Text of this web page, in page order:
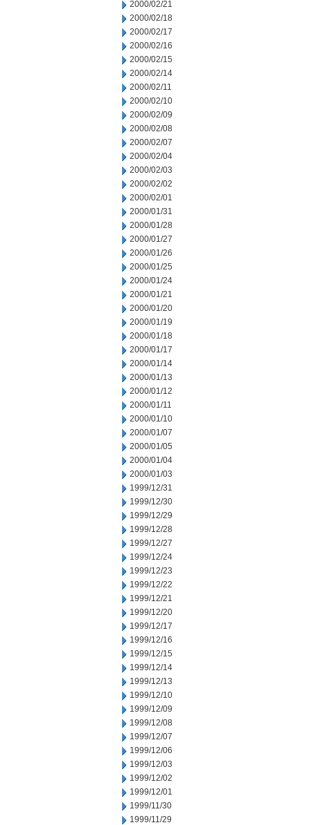
2000/02/21
2000/02/18
2000/02/17
2000/02/16
2000/02/15
2000/02/14
2000/02/11
2000/02/10
2000/02/09
2000/02/08
2000/02/07
2000/02/04
2000/02/03
2000/02/02
2000/02/01
2000/01/31
2000/01/28
2000/01/27
2000/01/26
2000/01/25
2000/01/24
2000/01/21
2000/01/20
2000/01/19
2000/01/18
2000/01/17
2000/01/14
2000/01/13
2000/01/12
2000/01/11
2000/01/10
2000/01/07
2000/01/05
2000/01/04
2000/01/03
1999/12/31
1999/12/30
1999/12/29
1999/12/28
1999/12/27
1999/12/24
1999/12/23
1999/12/22
1999/12/21
1999/12/20
1999/12/17
1999/12/16
1999/12/15
1999/12/14
1999/12/13
1999/12/10
1999/12/09
1999/12/08
1999/12/07
1999/12/06
1999/12/03
1999/12/02
1999/12/01
1999/11/30
1999/11/29